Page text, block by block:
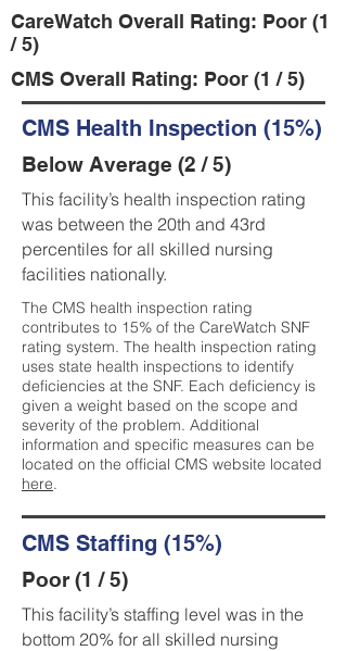
CareWatch Overall Rating: Poor (1
/ 5)
CMS Overall Rating: Poor (1 / 5)
CMS Health Inspection (15%)
Below Average (2 / 5)
This facility’s health inspection rating
was between the 20th and 43rd
percentiles for all skilled nursing
facilities nationally.
The CMS health inspection rating
contributes to 15% of the CareWatch SNF
rating system. The health inspection rating
uses state health inspections to identify
deficiencies at the SNF. Each deficiency is
given a weight based on the scope and
severity of the problem. Additional
information and specific measures can be
located on the official CMS website located
here.
CMS Staffing (15%)
Poor (1 / 5)
This facility’s staffing level was in the
bottom 20% for all skilled nursing